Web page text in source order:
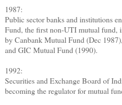
1987:
Public sector banks and institutions
Fund, the first non-UTI mutual fund,
by Canbank Mutual Fund (Dec
and GIC Mutual Fund (1990).
1992:
Securities and Exchange Board of
becoming the regulator for mutual